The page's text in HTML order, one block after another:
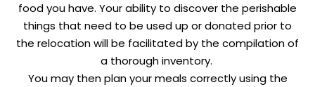
food you have. Your ability to discover the perishable
things that need to be used up or donated prior to
the relocation will be facilitated by the compilation of
a thorough inventory.
You may then plan your meals correctly using the